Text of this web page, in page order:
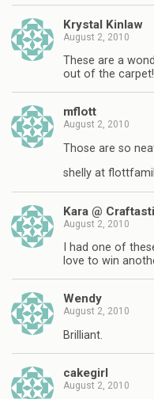
Krystal Kinlaw
August 2, 2010
These are a
out of the carpet!
mflott
August 2, 2010
Those are so
shelly at
Kara @
August 2, 2010
I had one of
love to win
Wendy
August 2, 2010
Brilliant.
cakegirl
August 2, 2010